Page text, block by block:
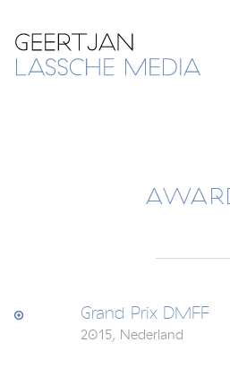
Grand Prix DMFF
2015, Nederland